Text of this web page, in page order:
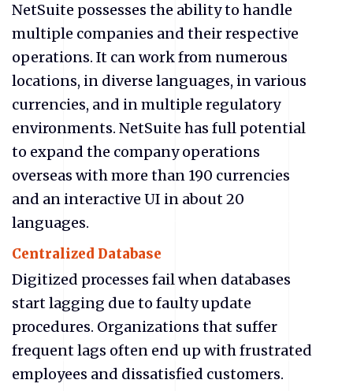
NetSuite possesses the ability to handle
multiple companies and their respective
operations. It can work from numerous
locations, in diverse languages, in various
currencies, and in multiple regulatory
environments. NetSuite has full potential
to expand the company operations
overseas with more than 190 currencies
and an interactive UI in about 20
languages.
Centralized Database
Digitized processes fail when databases
start lagging due to faulty update
procedures. Organizations that suffer
frequent lags often end up with frustrated
employees and dissatisfied customers.